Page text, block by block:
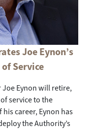
Joe Eynon’s
Service
Joe Eynon will retire,
service to the
career, Eynon has
the Authority’s